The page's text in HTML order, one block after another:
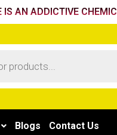
AN ADDICTIVE
Blogs Contact Us